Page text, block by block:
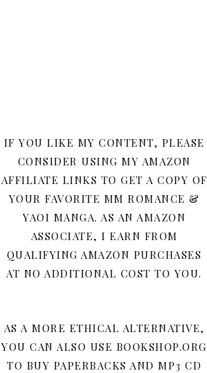
IF YOU LIKE MY CONTENT, PLEASE
CONSIDER USING MY AMAZON
AFFILIATE LINKS TO GET A COPY OF
YOUR FAVORITE MM ROMANCE &
YAOI MANGA. AS AN AMAZON
ASSOCIATE, I EARN FROM
QUALIFYING AMAZON PURCHASES
AT NO ADDITIONAL COST TO YOU.
AS A MORE ETHICAL ALTERNATIVE,
YOU CAN ALSO USE BOOKSHOP.ORG
TO BUY PAPERBACKS AND MP3 CD